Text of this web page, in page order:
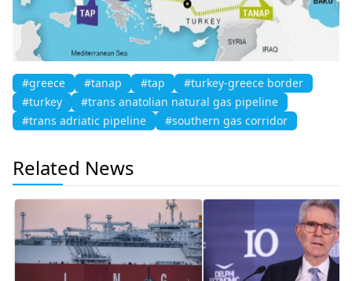
#greece #tanap #tap
#turkey-greece border
#turkey
#trans anatolian natural gas pipeline
#trans adriatic pipeline
#southern gas corridor
Related News